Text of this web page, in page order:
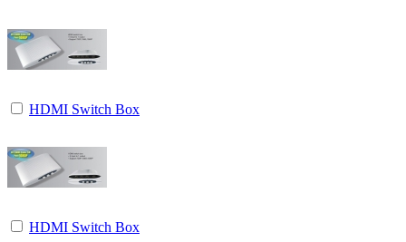
HDMI Switch Box
HDMI Switch Box